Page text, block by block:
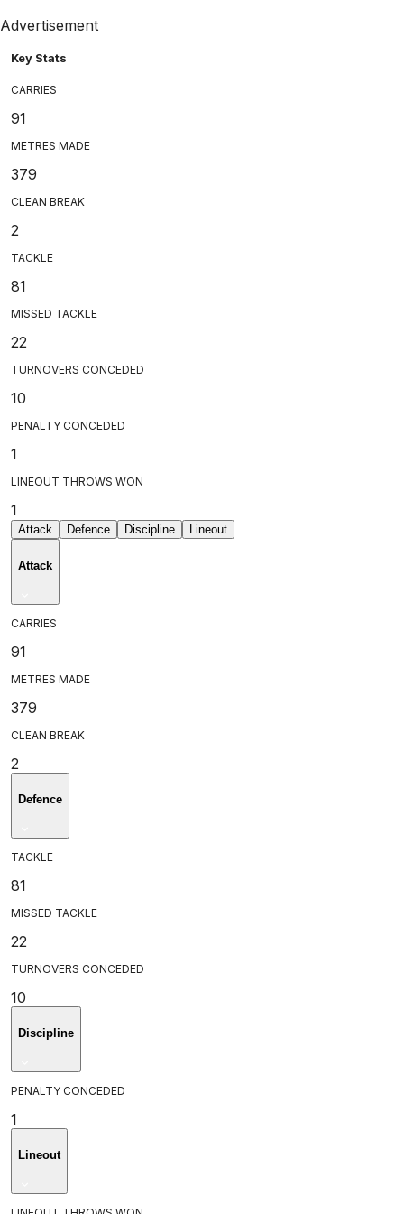
Advertisement
Key Stats
CARRIES
91
METRES MADE
379
CLEAN BREAK
2
TACKLE
81
MISSED TACKLE
22
TURNOVERS CONCEDED
10
PENALTY CONCEDED
1
LINEOUT THROWS WON
1
Attack Defence Discipline Lineout
Attack
CARRIES
91
METRES MADE
379
CLEAN BREAK
2
Defence
TACKLE
81
MISSED TACKLE
22
TURNOVERS CONCEDED
10
Discipline
PENALTY CONCEDED
1
Lineout